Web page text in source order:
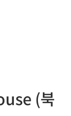
(북